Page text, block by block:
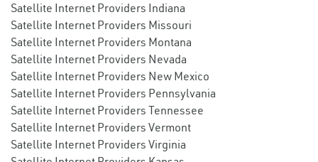
Satellite Internet Providers Indiana
Satellite Internet Providers Missouri
Satellite Internet Providers Montana
Satellite Internet Providers Nevada
Satellite Internet Providers New Mexico
Satellite Internet Providers Pennsylvania
Satellite Internet Providers Tennessee
Satellite Internet Providers Vermont
Satellite Internet Providers Virginia